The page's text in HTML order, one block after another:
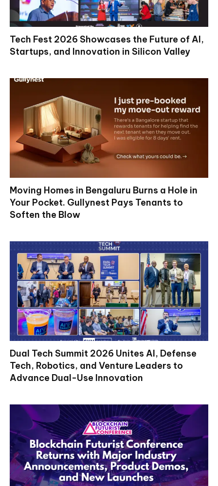
Tech Fest 2026 Showcases the Future of AI,
Startups, and Innovation in Silicon Valley
Moving Homes in Bengaluru Burns a Hole in
Your Pocket. Gullynest Pays Tenants to
Soften the Blow
Dual Tech Summit 2026 Unites AI, Defense
Tech, Robotics, and Venture Leaders to
Advance Dual-Use Innovation